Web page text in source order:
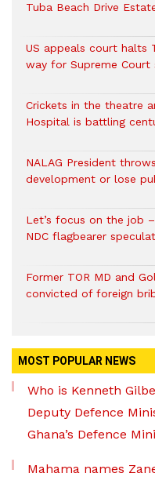
Tuba Beach Drive
US appeals court halts
way for Supreme Court
Crickets in the theatre
Hospital is battling
NALAG President
development or lose
Let’s focus on the job
NDC flagbearer
Former TOR MD and
convicted of foreign
MOST POPULAR NEWS
Who is Kenneth
Deputy Defence
Ghana’s Defence
Mahama names